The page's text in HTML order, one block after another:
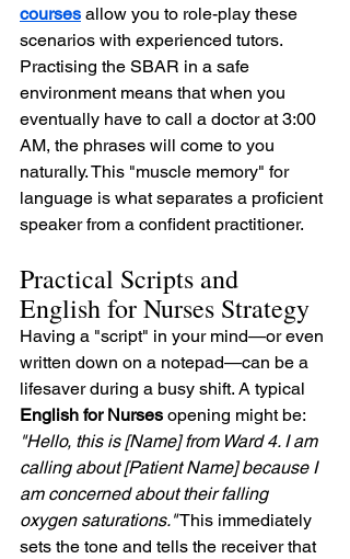
courses allow you to role-play these
scenarios with experienced tutors.
Practising the SBAR in a safe
environment means that when you
eventually have to call a doctor at 3:00
AM, the phrases will come to you
naturally. This "muscle memory" for
language is what separates a proficient
speaker from a confident practitioner.
Practical Scripts and
English for Nurses Strategy
Having a "script" in your mind—or even
written down on a notepad—can be a
lifesaver during a busy shift. A typical
English for Nurses opening might be:
"Hello, this is [Name] from Ward 4. I am
calling about [Patient Name] because I
am concerned about their falling
oxygen saturations." This immediately
sets the tone and tells the receiver that